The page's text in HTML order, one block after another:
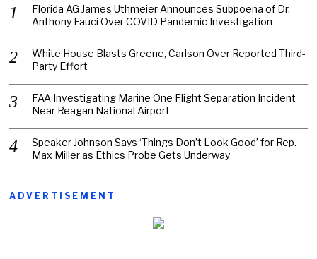
Florida AG James Uthmeier Announces Subpoena of Dr.
Anthony Fauci Over COVID Pandemic Investigation
White House Blasts Greene, Carlson Over Reported Third-
Party Effort
FAA Investigating Marine One Flight Separation Incident
Near Reagan National Airport
Speaker Johnson Says ‘Things Don’t Look Good’ for Rep.
Max Miller as Ethics Probe Gets Underway
ADVERTISEMENT